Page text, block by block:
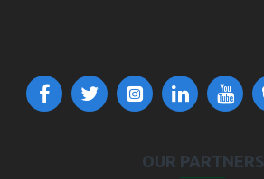
OUR PARTNERS